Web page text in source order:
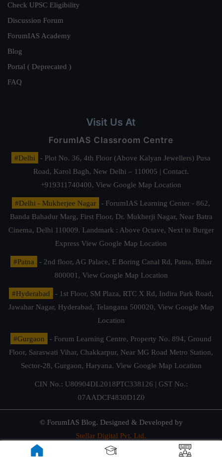
Check UPSC Eligibility
Discussion Forum
ForumIAS Academy
Blog
Portal ( Deprecated )
FAQ
Visit Us At
ForumIAS Classroom Centre
#Delhi
- Plot No. 36, 4th Floor (Above Kalyan Jewellers) Pusa
Road, Karol Bagh, New Delhi – 110005 | Contact.
+919311740400, View Google Map Location
#Delhi - Mukherjee Nagar
- ForumIAS Learning Center - 862,
Banda Bahadur Marg, First Floor, Dr. Mukherji Nagar, Near Batra
Cinema, Delhi 110009. Landmark : Above Octave, Next to Burger
Express View Google Map Location
#Patna
- 2nd floor, AG Palace, E Boring Canal Rd, Patna, Bihar
800001, View Google Map Location
#Hyderabad
- 1st Floor, SM Plaza, RTC X Rd, Indira Park Road,
Jawahar Nagar, Hyderabad, Telangana 500020, View Google Map
Location
#Gurgaon
- Forum Learning Centre, Property No. 894, Ground
Floor, Saraswati Vihar, Chakkarpur, Near MG Road Metro Station,
Sector-28, Gurgaon, Haryana. View Google Map Location
CIN No.: U80904DL2018PTC338126 | GST No.:
07AADCF4830D1Z0
© ForumIAS Blog. Designed & Developed by
Stellar Digital Pvt. Ltd.
Privacy & Terms of Use